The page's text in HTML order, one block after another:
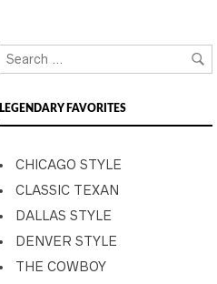
LEGENDARY FAVORITES
CHICAGO STYLE
CLASSIC TEXAN
DALLAS STYLE
DENVER STYLE
THE COWBOY